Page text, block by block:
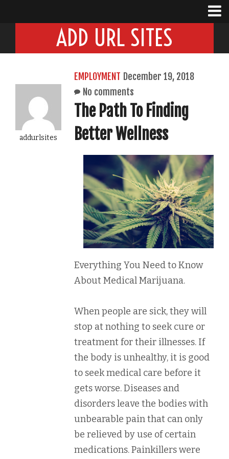
ADD URL SITES
addurlsites
EMPLOYMENT December 19, 2018
No comments
The Path To Finding
Better Wellness
Everything You Need to Know
About Medical Marijuana.
When people are sick, they will
stop at nothing to seek cure or
treatment for their illnesses. If
the body is unhealthy, it is good
to seek medical care before it
gets worse. Diseases and
disorders leave the bodies with
unbearable pain that can only
be relieved by use of certain
medications. Painkillers were